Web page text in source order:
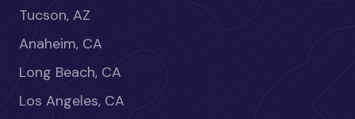
Tucson, AZ
Anaheim, CA
Long Beach, CA
Los Angeles, CA